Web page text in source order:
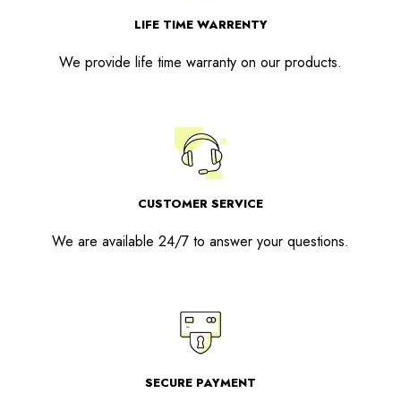
LIFE TIME WARRENTY
We provide life time warranty on our products.
CUSTOMER SERVICE
We are available 24/7 to answer your questions.
SECURE PAYMENT